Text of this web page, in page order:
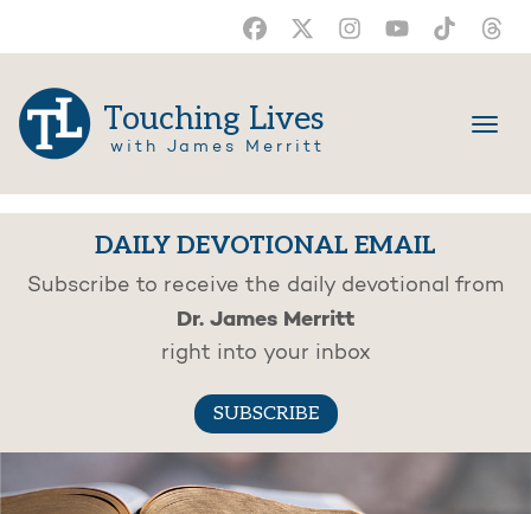
Touching Lives
with James Merritt
DAILY DEVOTIONAL EMAIL
Subscribe to receive the daily devotional from
Dr. James Merritt
right into your inbox
SUBSCRIBE